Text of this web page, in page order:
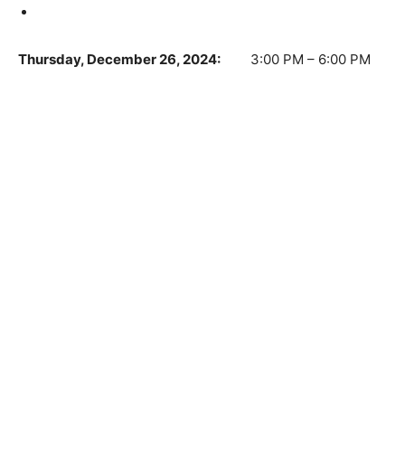
Thursday, December 26, 2024: 3:00 PM – 6:00 PM